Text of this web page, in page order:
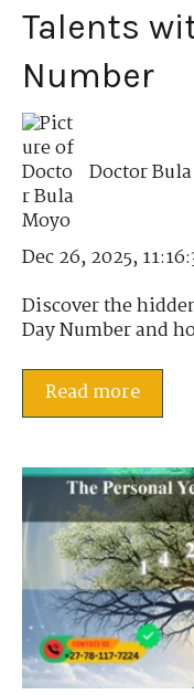
Talents
Number
Doctor
Dec 26, 2025,
Discover the
Day Number and
Read more